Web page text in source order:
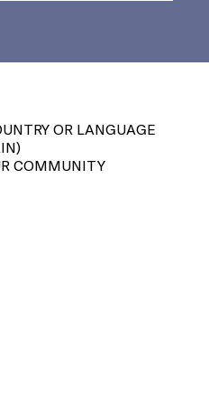
OR LANGUAGE
)
COMMUNITY